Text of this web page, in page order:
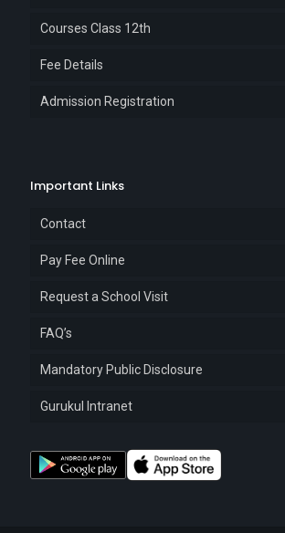
Courses Class 12th
Fee Details
Admission Registration
Important Links
Contact
Pay Fee Online
Request a School Visit
FAQ’s
Mandatory Public Disclosure
Gurukul Intranet